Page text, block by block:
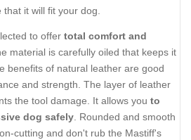
it will fit your dog.
to offer total comfort and
material is carefully oiled that keeps it
benefits of natural leather are good
and strength. The layer of leather
the tool damage. It allows you to
dog safely. Rounded and smooth
cutting and don't rub the Mastiff's